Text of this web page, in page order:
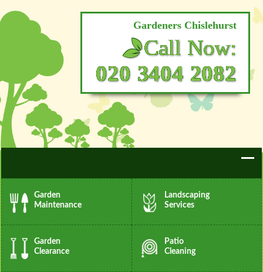
Gardeners Chislehurst
Call Now:
020 3404 2082
Garden
Maintenance
Landscaping
Services
Garden
Clearance
Patio
Cleaning